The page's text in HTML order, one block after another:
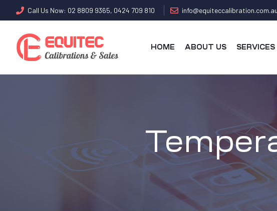
Call Us Now: 02 8809 9365, 0424 709 810 info@equiteccalibration.com.au
HOME ABOUT US SERVICES